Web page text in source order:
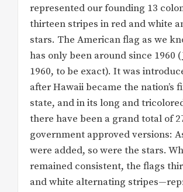
represented our founding 13
thirteen stripes in red and white
stars. The American flag as we
has only been around since 1960
1960, to be exact). It was
after Hawaii became the nation’s
state, and in its long and
there have been a grand total of
government approved versions:
were added, so were the stars.
remained consistent, the flags
and white alternating